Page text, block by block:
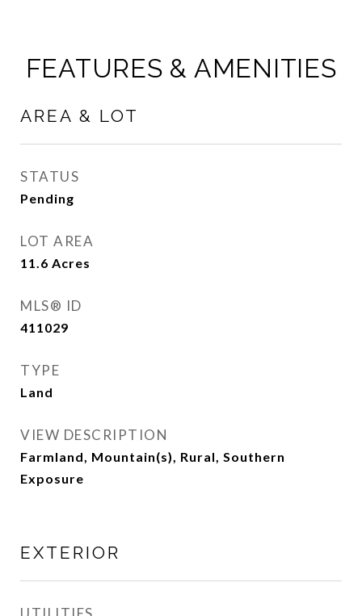
FEATURES & AMENITIES
AREA & LOT
STATUS
Pending
LOT AREA
11.6 Acres
MLS® ID
411029
TYPE
Land
VIEW DESCRIPTION
Farmland, Mountain(s), Rural, Southern
Exposure
EXTERIOR